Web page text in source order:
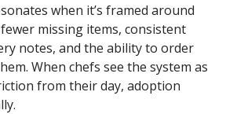
when it’s framed around
missing items, consistent
notes, and the ability to order
When chefs see the system as
from their day, adoption